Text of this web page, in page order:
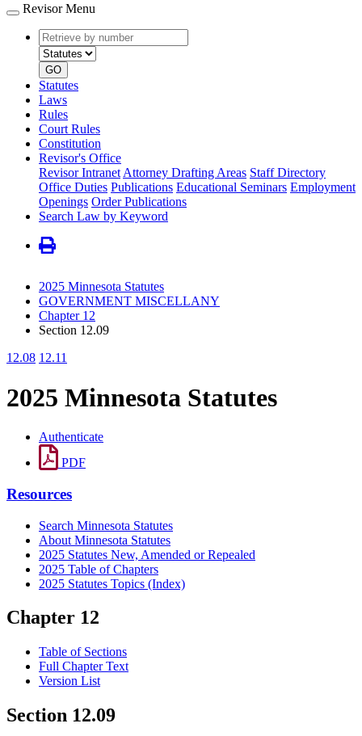
Revisor Menu
Retrieve
by
number
type
GO
Statutes
Laws
Rules
Court Rules
Constitution
Revisor's Office
Revisor Intranet Attorney Drafting Areas Staff Directory
Office Duties Publications Educational Seminars Employment
Openings Order Publications
Search Law by Keyword
2025 Minnesota Statutes
GOVERNMENT MISCELLANY
Chapter 12
Section 12.09
12.08 12.11
2025 Minnesota Statutes
Authenticate
PDF
Resources
Search Minnesota Statutes
About Minnesota Statutes
2025 Statutes New, Amended or Repealed
2025 Table of Chapters
2025 Statutes Topics (Index)
Chapter 12
Table of Sections
Full Chapter Text
Version List
Section 12.09